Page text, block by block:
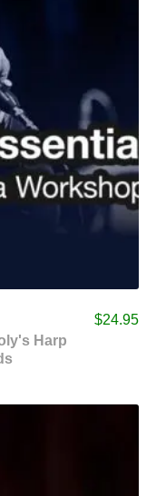
Harp
$24.95